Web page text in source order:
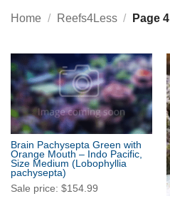
Home / Reefs4Less / Page 4
Brain Pachysepta Green with
Orange Mouth – Indo Pacific,
Size Medium (Lobophyllia
pachysepta)
Sale price: $154.99